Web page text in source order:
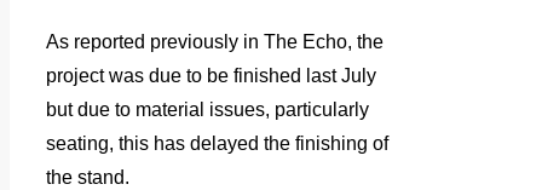
As reported previously in The Echo, the
project was due to be finished last July
but due to material issues, particularly
seating, this has delayed the finishing of
the stand.